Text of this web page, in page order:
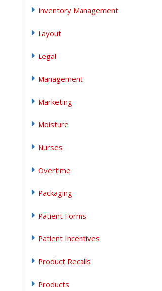
Inventory Management
Layout
Legal
Management
Marketing
Moisture
Nurses
Overtime
Packaging
Patient Forms
Patient Incentives
Product Recalls
Products